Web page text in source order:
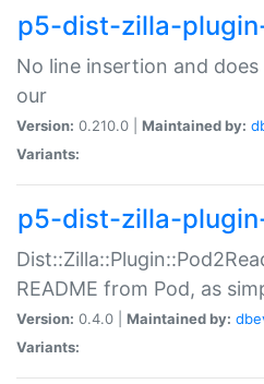
p5-dist-zilla-
No line insertion and
our
Version: 0.210.0 | Maintained by:
Variants:
p5-dist-zilla-
README from Pod, as
Version: 0.4.0 | Maintained by:
Variants: